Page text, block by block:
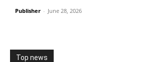
Publisher - June 28, 2026
Top news